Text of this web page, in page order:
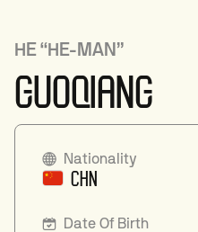
HE “HE-MAN”
GUOQIANG
Nationality
CHN
Date Of Birth